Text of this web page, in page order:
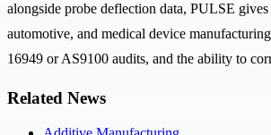
alongside probe deflection data, PULSE
automotive, and medical device
16949 or AS9100 audits, and the ability to
Related News